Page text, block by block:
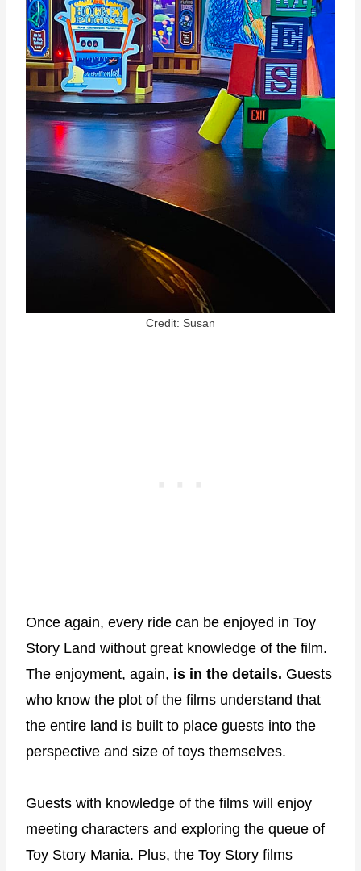
Credit: Susan
Once again, every ride can be enjoyed in Toy
Story Land without great knowledge of the film.
The enjoyment, again, is in the details. Guests
who know the plot of the films understand that
the entire land is built to place guests into the
perspective and size of toys themselves.
Guests with knowledge of the films will enjoy
meeting characters and exploring the queue of
Toy Story Mania. Plus, the Toy Story films